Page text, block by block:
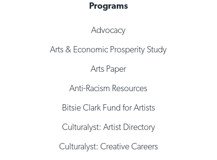
Programs
Advocacy
Arts & Economic Prosperity Study
Arts Paper
Anti-Racism Resources
Bitsie Clark Fund for Artists
Culturalyst: Artist Directory
Culturalyst: Creative Careers